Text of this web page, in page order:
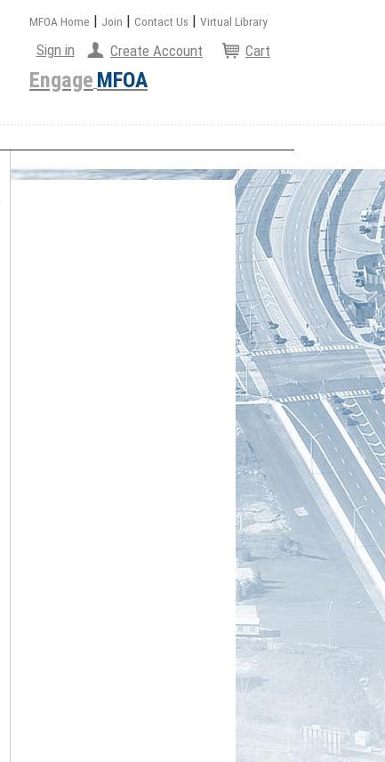
MFOA Home | Join | Contact Us | Virtual Library
Sign in Create Account Cart
Engage MFOA